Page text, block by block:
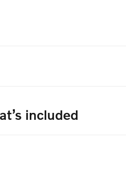
included